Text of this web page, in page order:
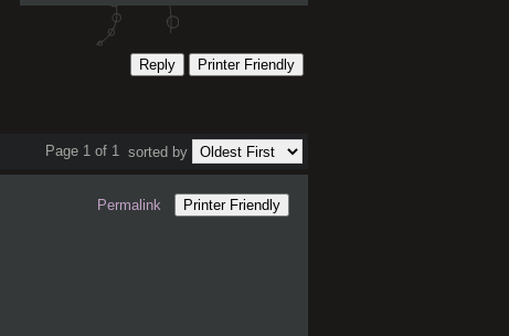
Reply Printer Friendly
Page 1 of 1 sorted by
Permalink
Printer Friendly